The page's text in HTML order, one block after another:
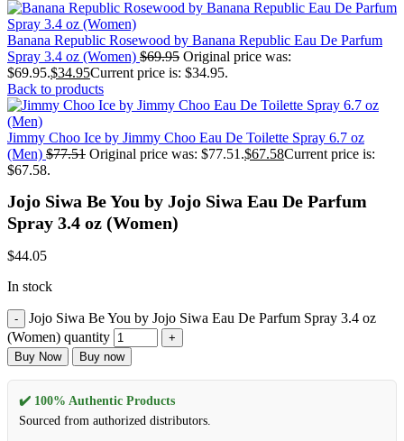
Banana Republic Rosewood by Banana Republic Eau De Parfum
Spray 3.4 oz (Women) $69.95 Original price was:
$69.95.$34.95Current price is: $34.95.
Back to products
Jimmy Choo Ice by Jimmy Choo Eau De Toilette Spray 6.7 oz
(Men) $77.51 Original price was: $77.51.$67.58Current price is:
$67.58.
Jojo Siwa Be You by Jojo Siwa Eau De Parfum
Spray 3.4 oz (Women)
$44.05
In stock
Jojo Siwa Be You by Jojo Siwa Eau De Parfum Spray 3.4 oz
(Women) quantity
Buy Now Buy now
✔️ 100% Authentic Products
Sourced from authorized distributors.